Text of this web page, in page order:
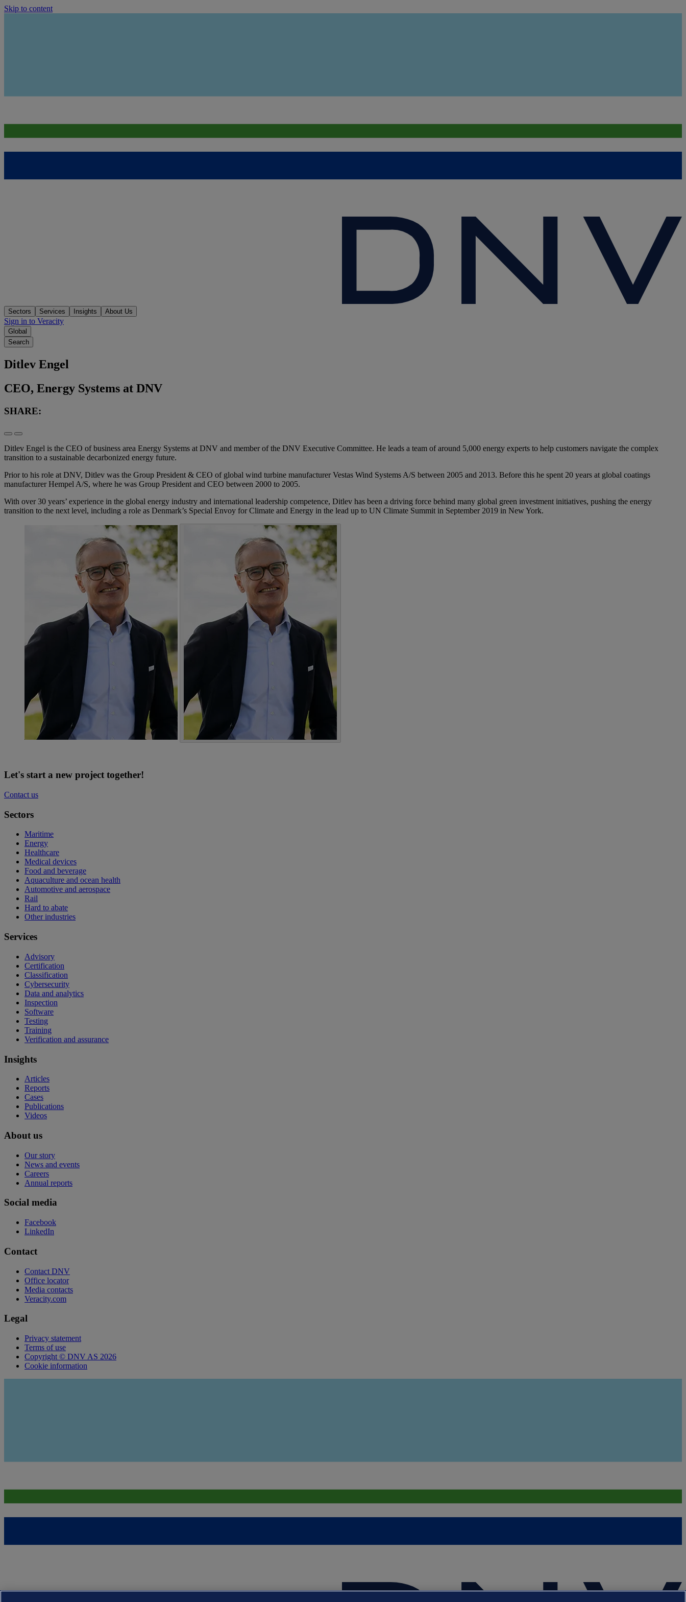
Skip to content
Sectors Services Insights About Us
Sign in to Veracity
Global
Search
Ditlev Engel
CEO, Energy Systems at DNV
SHARE:
Ditlev Engel is the CEO of business area Energy Systems at DNV and member of the DNV Executive Committee. He leads a team of around 5,000 energy experts to help customers navigate the complex
transition to a sustainable decarbonized energy future.
Prior to his role at DNV, Ditlev was the Group President & CEO of global wind turbine manufacturer Vestas Wind Systems A/S between 2005 and 2013. Before this he spent 20 years at global coatings
manufacturer Hempel A/S, where he was Group President and CEO between 2000 to 2005.
With over 30 years’ experience in the global energy industry and international leadership competence, Ditlev has been a driving force behind many global green investment initiatives, pushing the energy
transition to the next level, including a role as Denmark’s Special Envoy for Climate and Energy in the lead up to UN Climate Summit in September 2019 in New York.
Let's start a new project together!
Contact us
Sectors
Maritime
Energy
Healthcare
Medical devices
Food and beverage
Aquaculture and ocean health
Automotive and aerospace
Rail
Hard to abate
Other industries
Services
Advisory
Certification
Classification
Cybersecurity
Data and analytics
Inspection
Software
Testing
Training
Verification and assurance
Insights
Articles
Reports
Cases
Publications
Videos
About us
Our story
News and events
Careers
Annual reports
Social media
Facebook
LinkedIn
Contact
Contact DNV
Office locator
Media contacts
Veracity.com
Legal
Privacy statement
Terms of use
Copyright © DNV AS 2026
Cookie information